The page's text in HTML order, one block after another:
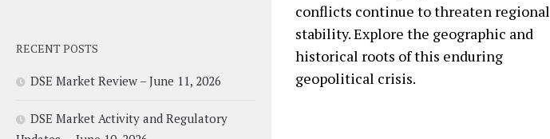
conflicts continue to threaten regional
stability. Explore the geographic and
historical roots of this enduring
geopolitical crisis.
RECENT POSTS
DSE Market Review – June 11, 2026
DSE Market Activity and Regulatory